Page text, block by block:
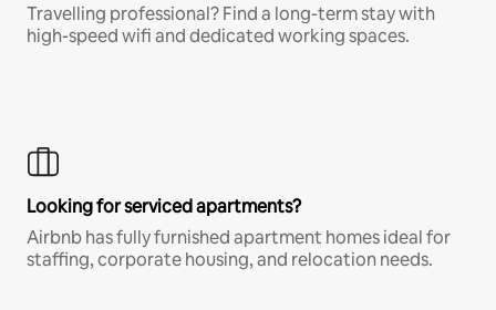
Travelling professional? Find a long-term stay with
high-speed wifi and dedicated working spaces.
Looking for serviced apartments?
Airbnb has fully furnished apartment homes ideal for
staffing, corporate housing, and relocation needs.